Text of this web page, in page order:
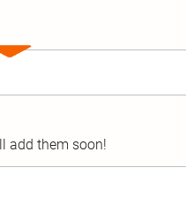
Expand
add them soon!